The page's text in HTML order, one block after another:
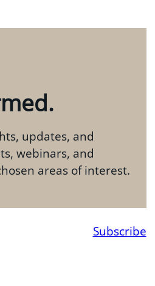
updates, and
webinars, and
areas of interest.
Subscribe